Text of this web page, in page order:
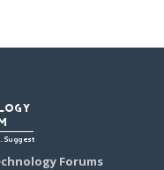
Forums